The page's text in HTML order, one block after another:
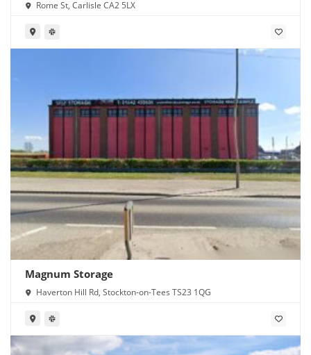
Rome St, Carlisle CA2 5LX
Magnum Storage
Haverton Hill Rd, Stockton-on-Tees TS23 1QG